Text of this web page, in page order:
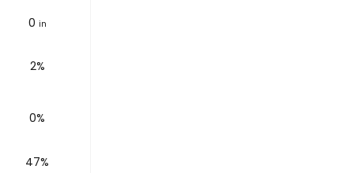
0 in
2%
0%
47%